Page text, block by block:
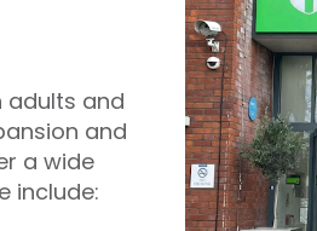
adults and
and
a wide
include: